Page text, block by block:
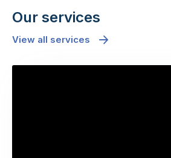
Our services
View all services